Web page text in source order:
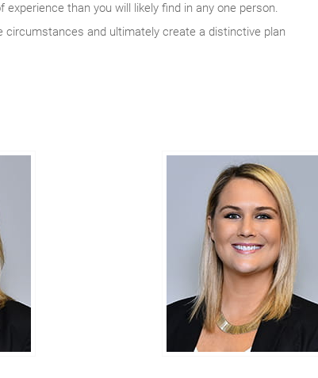
than you will likely find in any one person.
circumstances and ultimately create a distinctive plan